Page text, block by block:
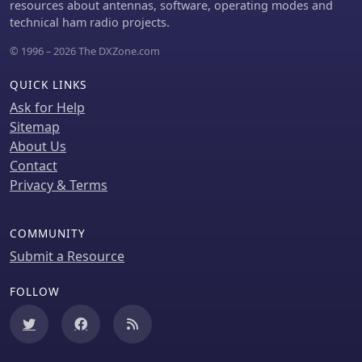
UHF), and the necessary CTCSS tone.
The article references resources like
resources about antennas, software, operating modes and
technical ham radio projects.
© 1996 – 2026 The DXZone.com
QUICK LINKS
Ask for Help
Sitemap
About Us
Contact
Privacy & Terms
COMMUNITY
Submit a Resource
FOLLOW